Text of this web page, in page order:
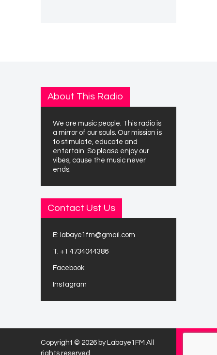
About This Radio
We are music people. This radio is
a mirror of our souls. Our mission is
to stimulate, educate and
entertain. So please enjoy our
vibes, cause the music never
ends.
Contact Ust Us
E: labaye1fm@gmail.com
T: +1 4734044386
Facebook
Instagram
Copyright © 2026 by Labaye1FM All
rights reserved.